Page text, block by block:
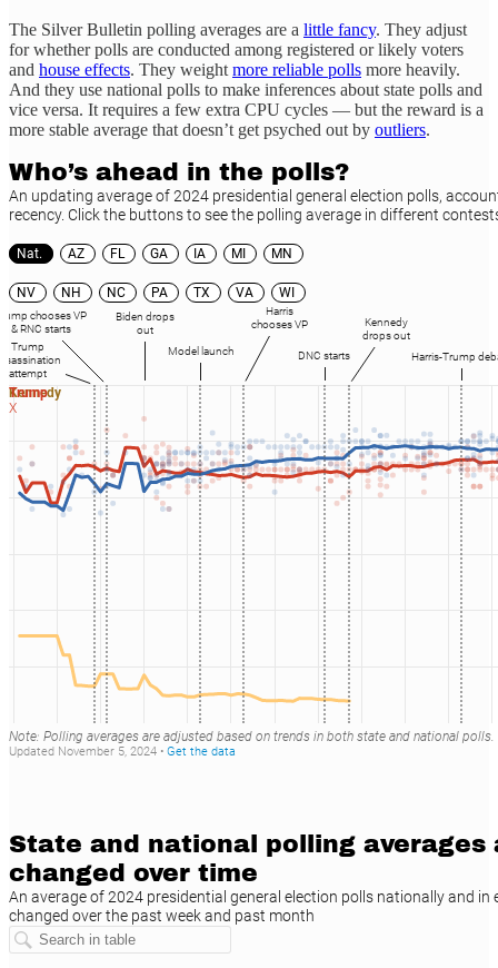
The Silver Bulletin polling averages are a little fancy. They adjust
for whether polls are conducted among registered or likely voters
and house effects. They weight more reliable polls more heavily.
And they use national polls to make inferences about state polls and
vice versa. It requires a few extra CPU cycles — but the reward is a
more stable average that doesn’t get psyched out by outliers.